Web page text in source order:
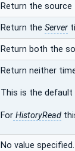
Return the
Return the Server
Return both the
Return neither
This is the default
For HistoryRead
No value specified.